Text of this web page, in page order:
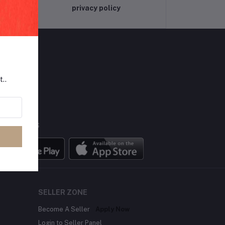
privacy policy
US
APPS
SELLER ZONE
Become A Seller
Login to Seller Panel